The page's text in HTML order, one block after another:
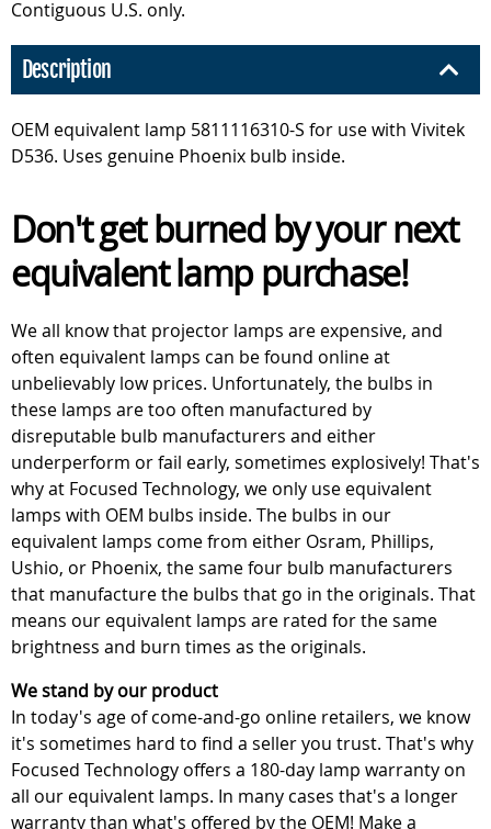
Contiguous U.S. only.
Description
OEM equivalent lamp 5811116310-S for use with Vivitek
D536. Uses genuine Phoenix bulb inside.
Don't get burned by your next
equivalent lamp purchase!
We all know that projector lamps are expensive, and
often equivalent lamps can be found online at
unbelievably low prices. Unfortunately, the bulbs in
these lamps are too often manufactured by
disreputable bulb manufacturers and either
underperform or fail early, sometimes explosively! That's
why at Focused Technology, we only use equivalent
lamps with OEM bulbs inside. The bulbs in our
equivalent lamps come from either Osram, Phillips,
Ushio, or Phoenix, the same four bulb manufacturers
that manufacture the bulbs that go in the originals. That
means our equivalent lamps are rated for the same
brightness and burn times as the originals.
We stand by our product
In today's age of come-and-go online retailers, we know
it's sometimes hard to find a seller you trust. That's why
Focused Technology offers a 180-day lamp warranty on
all our equivalent lamps. In many cases that's a longer
warranty than what's offered by the OEM! Make a